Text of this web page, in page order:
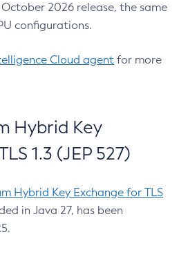
2026 release, the same
configurations.
Cloud agent for more
Hybrid Key
1.3 (JEP 527)
Hybrid Key Exchange for TLS
in Java 27, has been